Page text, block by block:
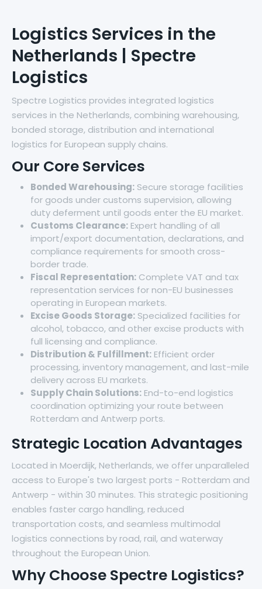
Logistics Services in the
Netherlands | Spectre
Logistics
Spectre Logistics provides integrated logistics
services in the Netherlands, combining warehousing,
bonded storage, distribution and international
logistics for European supply chains.
Our Core Services
Bonded Warehousing: Secure storage facilities
for goods under customs supervision, allowing
duty deferment until goods enter the EU market.
Customs Clearance: Expert handling of all
import/export documentation, declarations, and
compliance requirements for smooth cross-
border trade.
Fiscal Representation: Complete VAT and tax
representation services for non-EU businesses
operating in European markets.
Excise Goods Storage: Specialized facilities for
alcohol, tobacco, and other excise products with
full licensing and compliance.
Distribution & Fulfillment: Efficient order
processing, inventory management, and last-mile
delivery across EU markets.
Supply Chain Solutions: End-to-end logistics
coordination optimizing your route between
Rotterdam and Antwerp ports.
Strategic Location Advantages
Located in Moerdijk, Netherlands, we offer unparalleled
access to Europe's two largest ports - Rotterdam and
Antwerp - within 30 minutes. This strategic positioning
enables faster cargo handling, reduced
transportation costs, and seamless multimodal
logistics connections by road, rail, and waterway
throughout the European Union.
Why Choose Spectre Logistics?